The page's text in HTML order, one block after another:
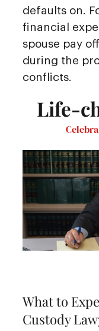
defaults on.
financial
spouse pay
during the
conflicts.
Life-
What to
Custody